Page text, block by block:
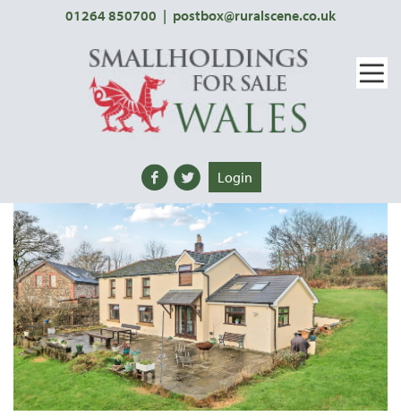
01264 850700 | postbox@ruralscene.co.uk
Login